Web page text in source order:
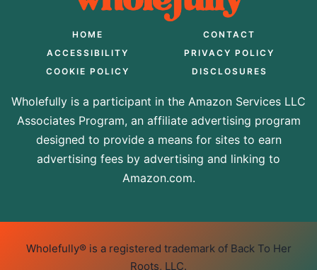
HOME
CONTACT
ACCESSIBILITY
PRIVACY POLICY
COOKIE POLICY
DISCLOSURES
Wholefully is a participant in the Amazon Services LLC
Associates Program, an affiliate advertising program
designed to provide a means for sites to earn
advertising fees by advertising and linking to
Amazon.com.
Wholefully® is a registered trademark of Back To Her
Roots, LLC.